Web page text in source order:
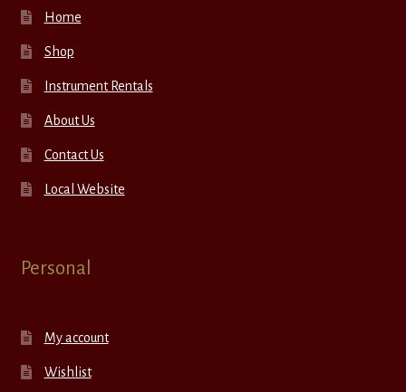
Home
Shop
Instrument Rentals
About Us
Contact Us
Local Website
Personal
My account
Wishlist